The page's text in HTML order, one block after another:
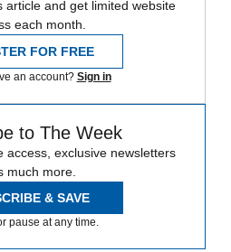
article and get limited website
each month.
FOR FREE
an account? Sign in
to The Week
access, exclusive newsletters
much more.
& SAVE
pause at any time.